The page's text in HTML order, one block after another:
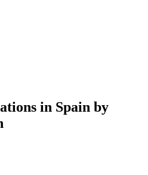
in Spain by